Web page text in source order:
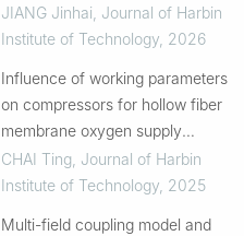
JIANG Jinhai Journal of Harbin
Institute of Technology, 2026
Influence of working parameters
on compressors for hollow fiber
membrane oxygen supply
systems
CHAI Ting, Journal of Harbin
Institute of Technology, 2025
Multi-field coupling model and